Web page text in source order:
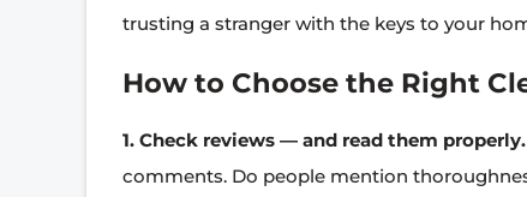
trusting a stranger with the keys to your
How to Choose the Right
1. Check reviews — and read them properly.
comments. Do people mention